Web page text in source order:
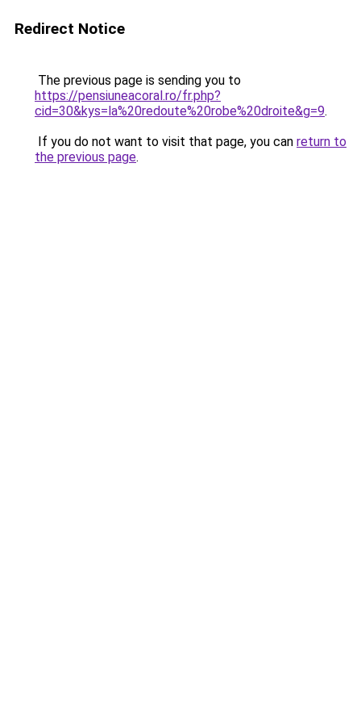
Redirect Notice
The previous page is sending you to
https://pensiuneacoral.ro/fr.php?
cid=30&kys=la%20redoute%20robe%20droite&g=9.
If you do not want to visit that page, you can return to
the previous page.